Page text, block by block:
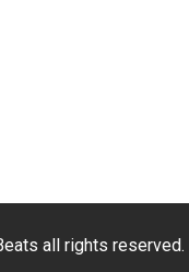
all rights reserved.